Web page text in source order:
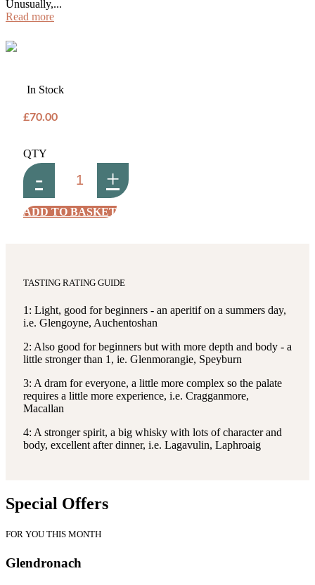
Unusually,...
Read more
In Stock
£70.00
QTY
- +
ADD TO BASKET
TASTING RATING GUIDE
1: Light, good for beginners - an aperitif on a summers day,
i.e. Glengoyne, Auchentoshan
2: Also good for beginners but with more depth and body - a
little stronger than 1, ie. Glenmorangie, Speyburn
3: A dram for everyone, a little more complex so the palate
requires a little more experience, i.e. Cragganmore,
Macallan
4: A stronger spirit, a big whisky with lots of character and
body, excellent after dinner, i.e. Lagavulin, Laphroaig
Special Offers
FOR YOU THIS MONTH
Glendronach